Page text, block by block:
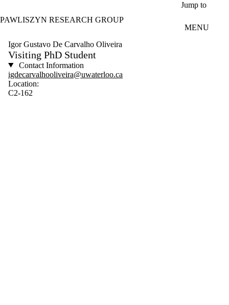
Jump to
PAWLISZYN RESEARCH GROUP
MENU
Igor Gustavo De Carvalho Oliveira
Visiting PhD Student
Contact Information
igdecarvalhooliveira@uwaterloo.ca
Location:
C2-162